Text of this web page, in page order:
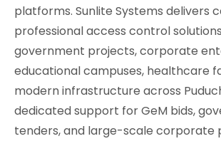
platforms. Sunlite Systems delivers
professional access control
government projects, corporate
educational campuses, healthcare
modern infrastructure across
dedicated support for GeM bids,
tenders, and large-scale corporate